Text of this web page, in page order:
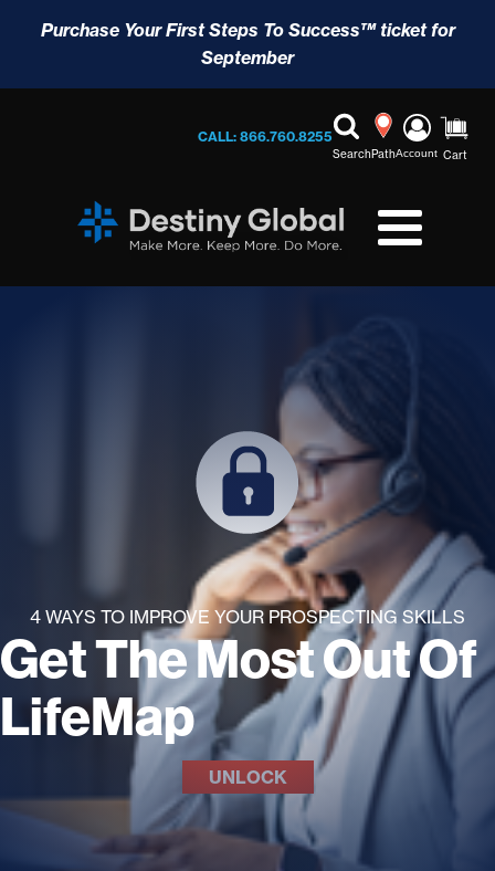
Purchase Your First Steps To Success™ ticket for
September
CALL: 866.760.8255
SearchPathAccount Cart
4 WAYS TO IMPROVE YOUR PROSPECTING SKILLS
Get The Most Out Of
LifeMap
UNLOCK